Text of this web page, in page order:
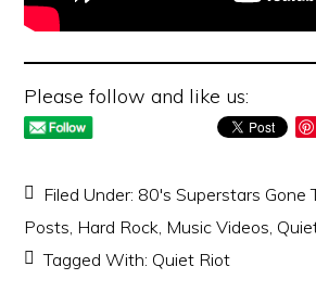
Please follow and like us:
Filed Under: 80's Superstars Gone
Posts, Hard Rock, Music Videos,
Tagged With: Quiet Riot